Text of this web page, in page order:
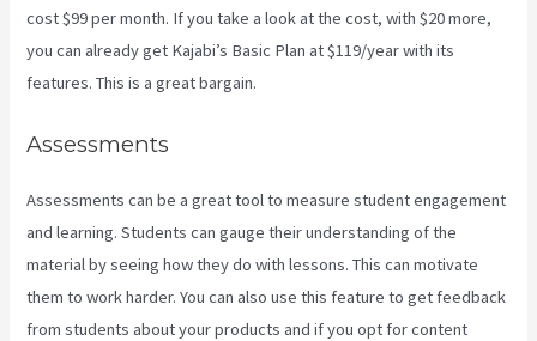
cost $99 per month. If you take a look at the cost, with $20 more,
you can already get Kajabi’s Basic Plan at $119/year with its
features. This is a great bargain.
Assessments
Assessments can be a great tool to measure student engagement
and learning. Students can gauge their understanding of the
material by seeing how they do with lessons. This can motivate
them to work harder. You can also use this feature to get feedback
from students about your products and if you opt for content